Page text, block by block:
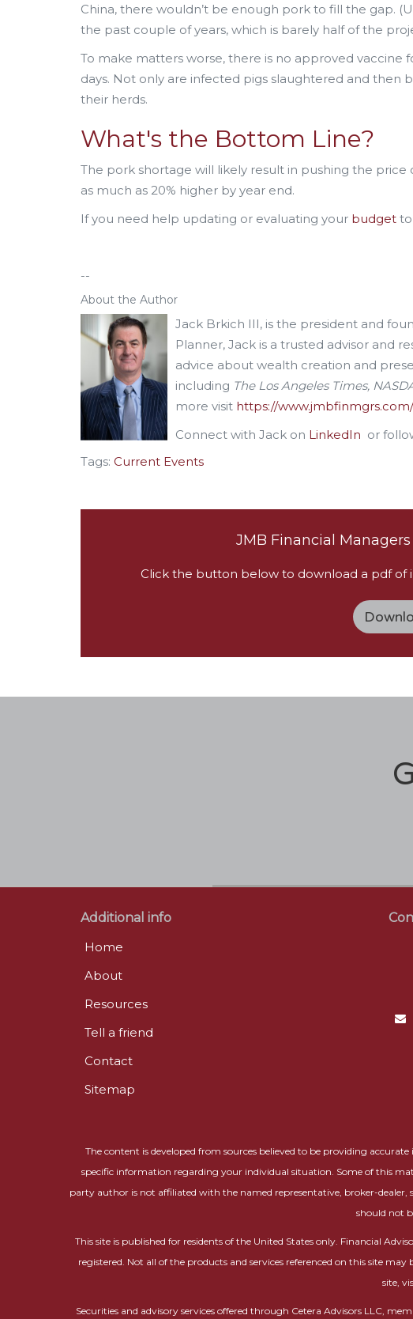
China, there wouldn’t be enough pork to fill the gap.
the past couple of years, which is barely half of the
To make matters worse, there is no approved vaccine
days. Not only are infected pigs slaughtered and
their herds.
What's the Bottom Line?
The pork shortage will likely result in pushing the
as much as 20% higher by year end.
If you need help updating or evaluating your budget
--
About the Author
Jack Brkich III, is the president and
Planner, Jack is a trusted advisor and
advice about wealth creation and
including The Los Angeles Times,
more visit https://www.jmbfinmgrs.com/
Connect with Jack on LinkedIn or
Tags: Current Events
JMB Financial
Click the button below to download a pdf of
Additional info
Home
About
Resources
Tell a friend
Contact
Sitemap
The content is developed from sources believed to be providing
specific information regarding your individual situation. Some of this
party author is not affiliated with the named representative, broker-dealer,
should not
This site is published for residents of the United States only. Financial
registered. Not all of the products and services referenced on this site
site,
Securities and advisory services offered through Cetera Advisors LLC,